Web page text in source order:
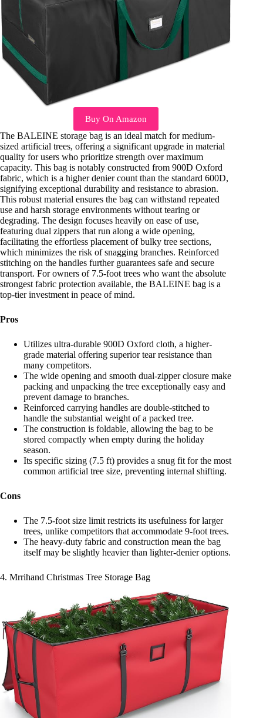
Buy On Amazon
The BALEINE storage bag is an ideal match for medium-
sized artificial trees, offering a significant upgrade in material
quality for users who prioritize strength over maximum
capacity. This bag is notably constructed from 900D Oxford
fabric, which is a higher denier count than the standard 600D,
signifying exceptional durability and resistance to abrasion.
This robust material ensures the bag can withstand repeated
use and harsh storage environments without tearing or
degrading. The design focuses heavily on ease of use,
featuring dual zippers that run along a wide opening,
facilitating the effortless placement of bulky tree sections,
which minimizes the risk of snagging branches. Reinforced
stitching on the handles further guarantees safe and secure
transport. For owners of 7.5-foot trees who want the absolute
strongest fabric protection available, the BALEINE bag is a
top-tier investment in peace of mind.
Pros
Utilizes ultra-durable 900D Oxford cloth, a higher-
grade material offering superior tear resistance than
many competitors.
The wide opening and smooth dual-zipper closure make
packing and unpacking the tree exceptionally easy and
prevent damage to branches.
Reinforced carrying handles are double-stitched to
handle the substantial weight of a packed tree.
The construction is foldable, allowing the bag to be
stored compactly when empty during the holiday
season.
Its specific sizing (7.5 ft) provides a snug fit for the most
common artificial tree size, preventing internal shifting.
Cons
The 7.5-foot size limit restricts its usefulness for larger
trees, unlike competitors that accommodate 9-foot trees.
The heavy-duty fabric and construction mean the bag
itself may be slightly heavier than lighter-denier options.
4. Mrrihand Christmas Tree Storage Bag